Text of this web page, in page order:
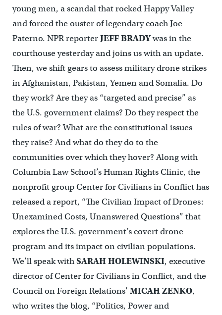
young men, a scandal that rocked Happy Valley
and forced the ouster of legendary coach Joe
Paterno. NPR reporterJEFF BRADYwas in the
courthouse yesterday and joins us with an update.
Then, we shift gears to assess military drone strikes
in Afghanistan, Pakistan, Yemen and Somalia. Do
they work? Are they as “targeted and precise” as
the U.S. government claims? Do they respect the
rules of war? What are the constitutional issues
they raise? And what do they do to the
communities over which they hover? Along with
Columbia Law School’s Human Rights Clinic, the
nonprofit group Center for Civilians in Conflict has
released a report, “The Civilian Impact of Drones:
Unexamined Costs, Unanswered Questions” that
explores the U.S. government’s covert drone
program and its impact on civilian populations.
We’ll speak withSARAH HOLEWINSKI, executive
director of Center for Civilians in Conflict, and the
Council on Foreign Relations’ MICAH ZENKO,
who writes the blog, “Politics, Power and